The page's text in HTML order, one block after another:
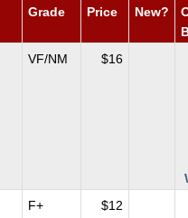
Grade Price New?
VF/NM $16
F+ $12